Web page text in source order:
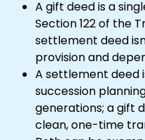
A gift deed is a
Section 122 of the
settlement deed
provision and
A settlement deed
succession
generations; a gift
clean, one-time